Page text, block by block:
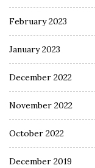
February 2023
January 2023
December 2022
November 2022
October 2022
December 2019